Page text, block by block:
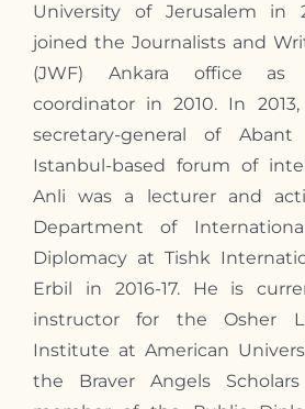
University of Jerusalem in
joined the Journalists and
(JWF) Ankara office as
coordinator in 2010. In
secretary-general of Abant
Istanbul-based forum of
Anli was a lecturer and
Department of
Diplomacy at Tishk
Erbil in 2016-17. He is
instructor for the Osher
Institute at American
the Braver Angels